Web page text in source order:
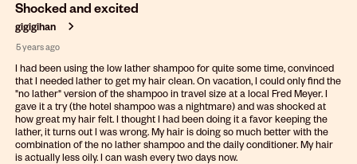
Shocked and excited
gigigihan
5 years ago
I had been using the low lather shampoo for quite some time, convinced
that I needed lather to get my hair clean. On vacation, I could only find the
"no lather" version of the shampoo in travel size at a local Fred Meyer. I
gave it a try (the hotel shampoo was a nightmare) and was shocked at
how great my hair felt. I thought I had been doing it a favor keeping the
lather, it turns out I was wrong. My hair is doing so much better with the
combination of the no lather shampoo and the daily conditioner. My hair
is actually less oily. I can wash every two days now.